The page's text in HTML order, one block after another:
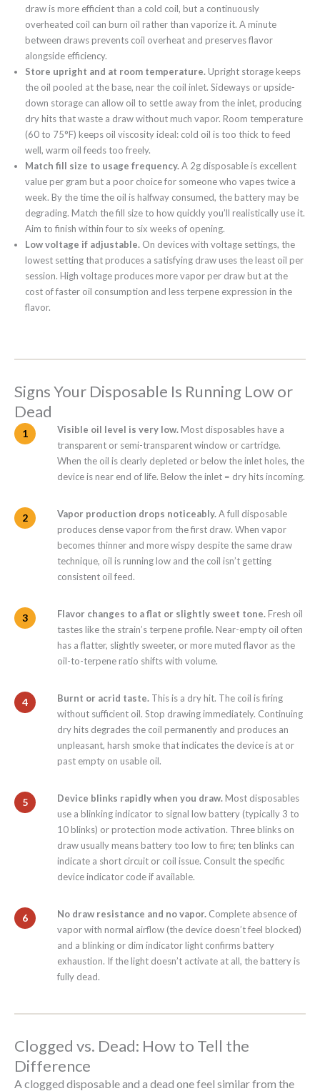
draw is more efficient than a cold coil, but a continuously
overheated coil can burn oil rather than vaporize it. A minute
between draws prevents coil overheat and preserves flavor
alongside efficiency.
Store upright and at room temperature.Upright storage keeps
the oil pooled at the base, near the coil inlet. Sideways or upside-
down storage can allow oil to settle away from the inlet, producing
dry hits that waste a draw without much vapor. Room temperature
(60 to 75°F) keeps oil viscosity ideal: cold oil is too thick to feed
well, warm oil feeds too freely.
Match fill size to usage frequency.A 2g disposable is excellent
value per gram but a poor choice for someone who vapes twice a
week. By the time the oil is halfway consumed, the battery may be
degrading. Match the fill size to how quickly you’ll realistically use it.
Aim to finish within four to six weeks of opening.
Low voltage if adjustable. On devices with voltage settings, the
lowest setting that produces a satisfying draw uses the least oil per
session. High voltage produces more vapor per draw but at the
cost of faster oil consumption and less terpene expression in the
flavor.
Signs Your Disposable Is Running Low or
Dead
Visible oil level is very low.Most disposables have a
transparent or semi-transparent window or cartridge.
When the oil is clearly depleted or below the inlet holes, the
device is near end of life. Below the inlet = dry hits incoming.
Vapor production drops noticeably.A full disposable
produces dense vapor from the first draw. When vapor
becomes thinner and more wispy despite the same draw
technique, oil is running low and the coil isn’t getting
consistent oil feed.
Flavor changes to a flat or slightly sweet tone.Fresh oil
tastes like the strain’s terpene profile. Near-empty oil often
has a flatter, slightly sweeter, or more muted flavor as the
oil-to-terpene ratio shifts with volume.
Burnt or acrid taste. This is a dry hit. The coil is firing
without sufficient oil. Stop drawing immediately. Continuing
dry hits degrades the coil permanently and produces an
unpleasant, harsh smoke that indicates the device is at or
past empty on usable oil.
Device blinks rapidly when you draw.Most disposables
use a blinking indicator to signal low battery (typically 3 to
10 blinks) or protection mode activation. Three blinks on
draw usually means battery too low to fire; ten blinks can
indicate a short circuit or coil issue. Consult the specific
device indicator code if available.
No draw resistance and no vapor. Complete absence of
vapor with normal airflow (the device doesn’t feel blocked)
and a blinking or dim indicator light confirms battery
exhaustion. If the light doesn’t activate at all, the battery is
fully dead.
Clogged vs. Dead: How to Tell the
Difference
A clogged disposable and a dead one feel similar from the